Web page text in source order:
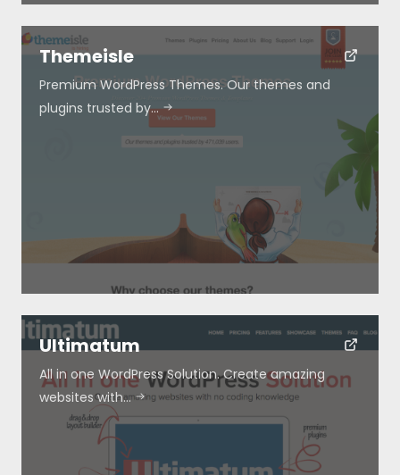
Themeisle
Premium WordPress Themes. Our themes and
plugins trusted by…
Ultimatum
All in one WordPress Solution. Create amazing
websites with…